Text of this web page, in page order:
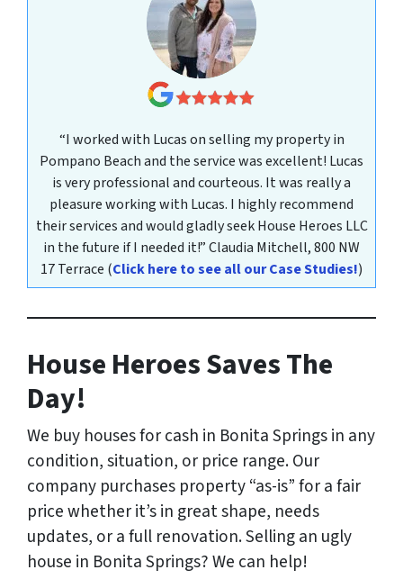
“I worked with Lucas on selling my property in
Pompano Beach and the service was excellent! Lucas
is very professional and courteous. It was really a
pleasure working with Lucas. I highly recommend
their services and would gladly seek House Heroes LLC
in the future if I needed it!”Claudia Mitchell,800 NW
17 Terrace (Click here to see all our Case Studies!)
House Heroes Saves The
Day!
We buy houses for cash in Bonita Springsin any
condition, situation, or price range. Our
company purchases property “as-is” for a fair
price whether it’s in great shape, needs
updates, or a full renovation. Selling an ugly
house in Bonita Springs? We can help!